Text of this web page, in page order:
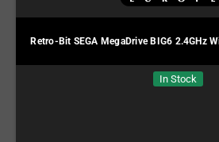
Retro-Bit SEGA MegaDrive BIG6 2.4GHz
In Stock